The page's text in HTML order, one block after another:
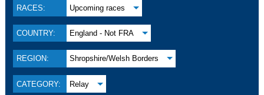
RACES: Upcoming races
COUNTRY: England - Not FRA
REGION: Shropshire/Welsh Borders
CATEGORY: Relay